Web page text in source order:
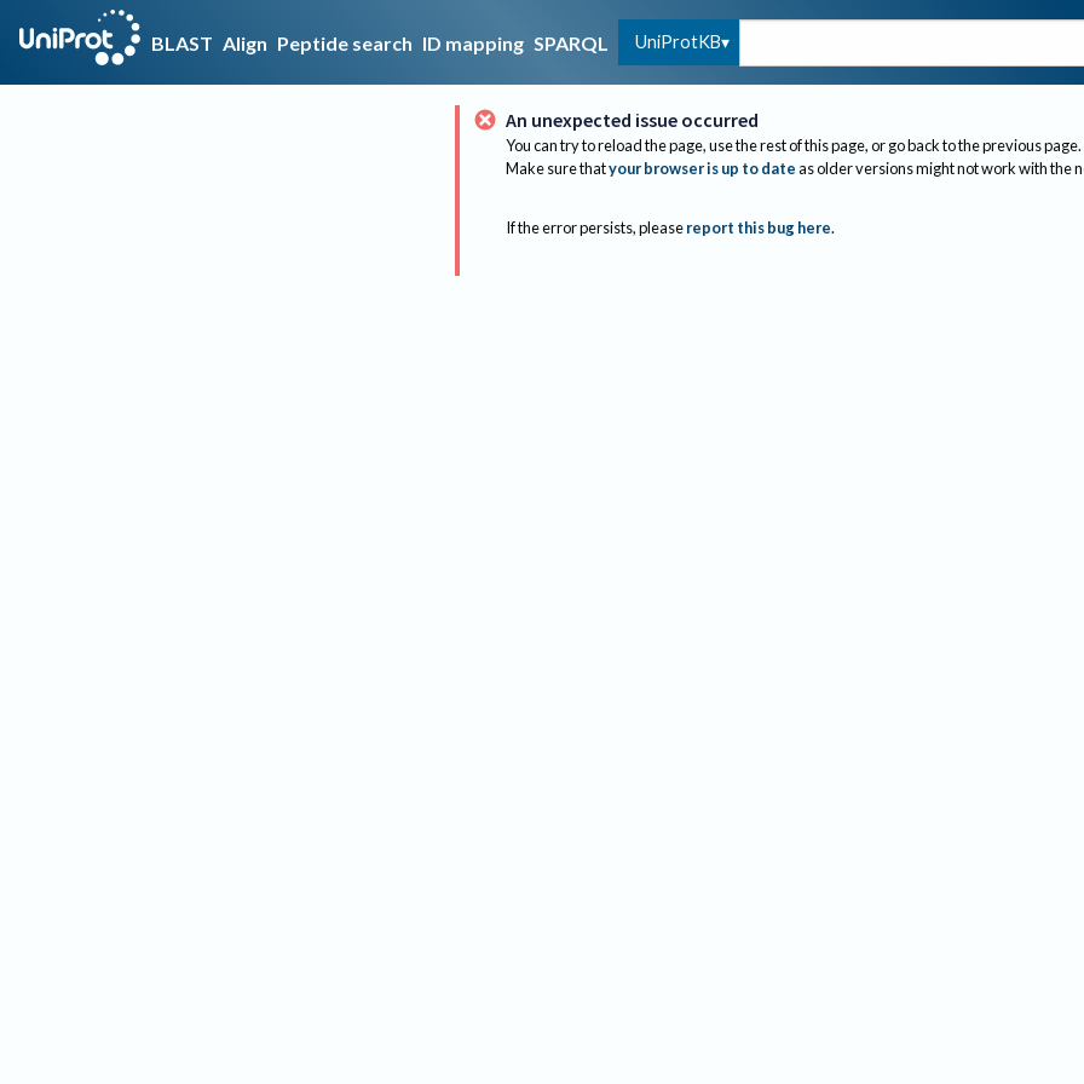
BLAST Align Peptide search ID mapping SPARQL UniProtKB
An unexpected issue occurred
You can try to reload the page, use the rest of this page, or go back to the previous page.
Make sure thatyour browser is up to dateas older versions might not work with the
If the error persists, please report this bug here.